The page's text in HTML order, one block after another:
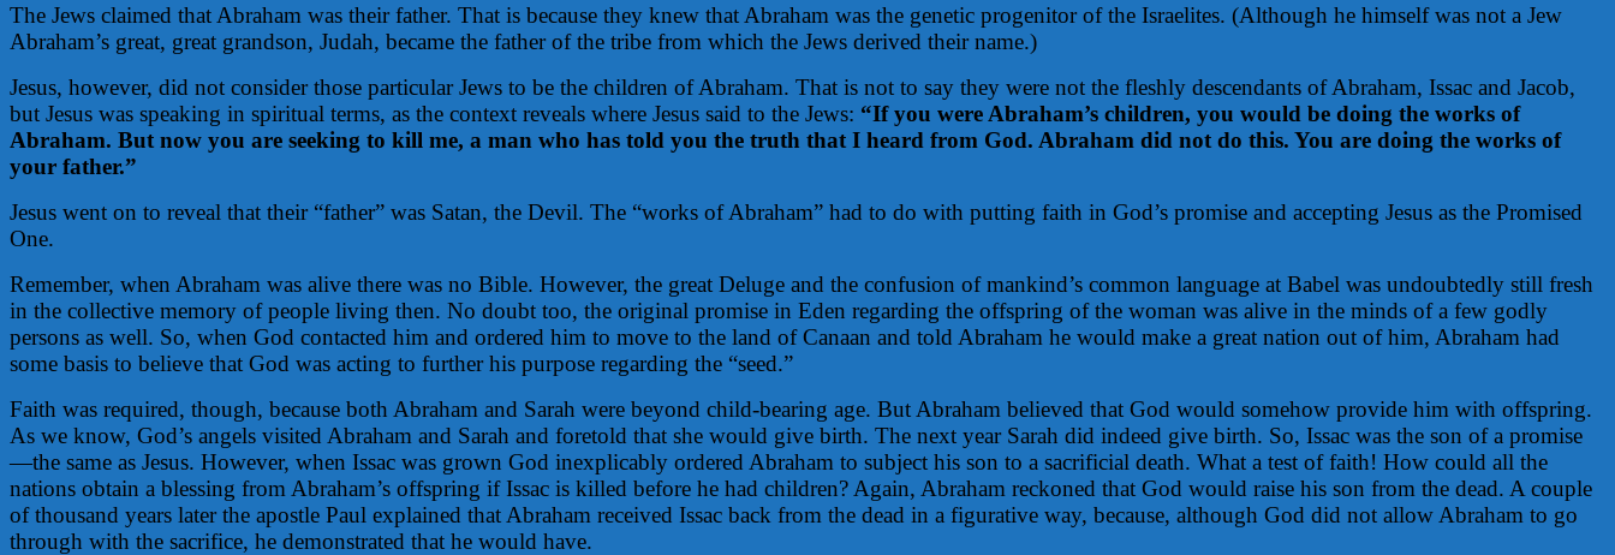
The Jews claimed that Abraham was their father. That is because they knew that Abraham was the genetic progenitor of the Israelites. (Although he himself was not a Jew
Abraham’s great, great grandson, Judah, became the father of the tribe from which the Jews derived their name.)
Jesus, however, did not consider those particular Jews to be the children of Abraham. That is not to say they were not the fleshly descendants of Abraham, Issac and Jacob,
but Jesus was speaking in spiritual terms, as the context reveals where Jesus said to the Jews: “If you were Abraham’s children, you would be doing the works of
Abraham. But now you are seeking to kill me, a man who has told you the truth that I heard from God. Abraham did not do this. You are doing the works of
your father.”
Jesus went on to reveal that their “father” was Satan, the Devil. The “works of Abraham” had to do with putting faith in God’s promise and accepting Jesus as the Promised
One.
Remember, when Abraham was alive there was no Bible. However, the great Deluge and the confusion of mankind’s common language at Babel was undoubtedly still fresh
in the collective memory of people living then. No doubt too, the original promise in Eden regarding the offspring of the woman was alive in the minds of a few godly
persons as well. So, when God contacted him and ordered him to move to the land of Canaan and told Abraham he would make a great nation out of him, Abraham had
some basis to believe that God was acting to further his purpose regarding the “seed.”
Faith was required, though, because both Abraham and Sarah were beyond child-bearing age. But Abraham believed that God would somehow provide him with offspring.
As we know, God’s angels visited Abraham and Sarah and foretold that she would give birth. The next year Sarah did indeed give birth. So, Issac was the son of a promise
—the same as Jesus. However, when Issac was grown God inexplicably ordered Abraham to subject his son to a sacrificial death. What a test of faith! How could all the
nations obtain a blessing from Abraham’s offspring if Issac is killed before he had children? Again, Abraham reckoned that God would raise his son from the dead. A couple
of thousand years later the apostle Paul explained that Abraham received Issac back from the dead in a figurative way, because, although God did not allow Abraham to go
through with the sacrifice, he demonstrated that he would have.